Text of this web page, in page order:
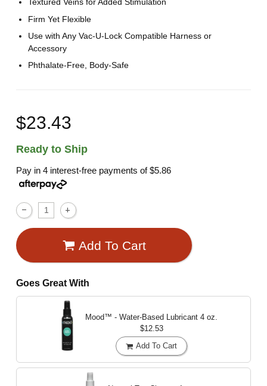
Textured Veins for Added Stimulation
Firm Yet Flexible
Use with Any Vac-U-Lock Compatible Harness or
Accessory
Phthalate-Free, Body-Safe
$23.43
Ready to Ship
Pay in 4 interest-free payments of$5.86
Add To Cart
Goes Great With
Mood™ - Water-Based Lubricant 4 oz.
$12.53
Add To Cart